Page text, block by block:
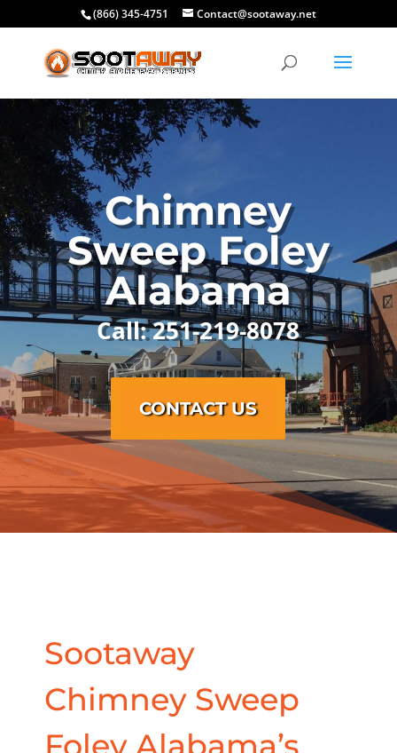
(866) 345-4751 Contact@sootaway.net
Chimney
Sweep Foley
Alabama
Call: 251-219-8078
CONTACT US
Sootaway
Chimney Sweep